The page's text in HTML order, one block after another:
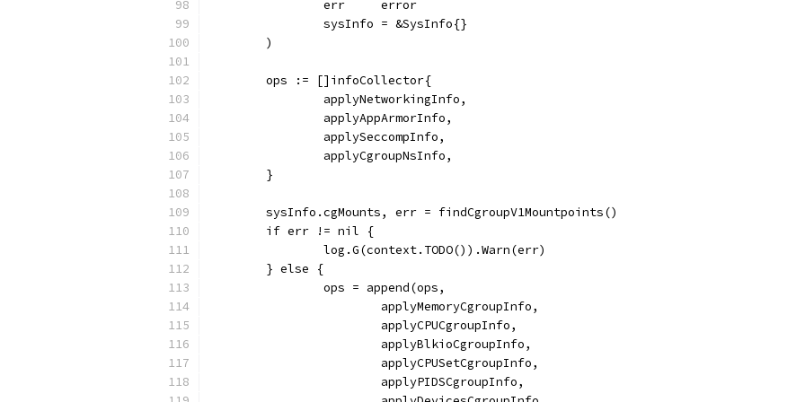
		err     error
		sysInfo = &SysInfo{}
	)
	ops := []infoCollector{
		applyNetworkingInfo,
		applyAppArmorInfo,
		applySeccompInfo,
		applyCgroupNsInfo,
	}
	sysInfo.cgMounts, err = findCgroupV1Mountpoints()
	if err != nil {
		log.G(context.TODO()).Warn(err)
	} else {
		ops = append(ops,
			applyMemoryCgroupInfo,
			applyCPUCgroupInfo,
			applyBlkioCgroupInfo,
			applyCPUSetCgroupInfo,
			applyPIDSCgroupInfo,